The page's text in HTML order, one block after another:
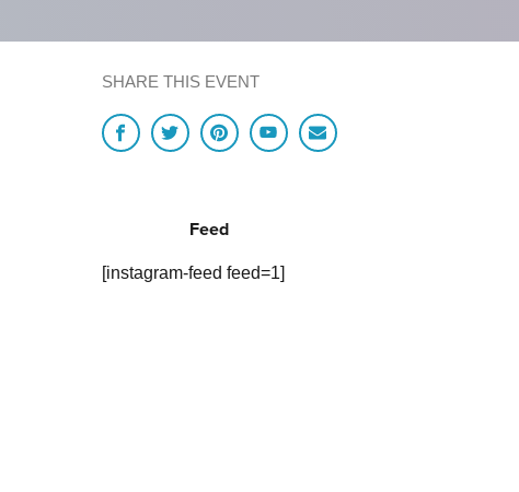
SHARE THIS EVENT
Feed
[instagram-feed feed=1]